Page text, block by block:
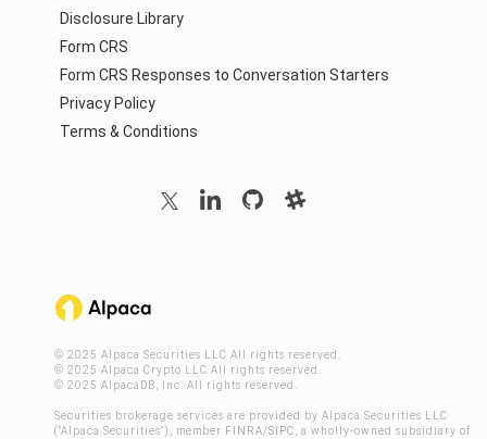
Disclosure Library
Form CRS
Form CRS Responses to Conversation Starters
Privacy Policy
Terms & Conditions
© 2025 Alpaca Securities LLC All rights reserved.
© 2025 Alpaca Crypto LLC All rights reserved.
© 2025 AlpacaDB, Inc. All rights reserved.
Securities brokerage services are provided by Alpaca Securities LLC
("Alpaca Securities"), member FINRA/SIPC , a wholly-owned subsidiary of